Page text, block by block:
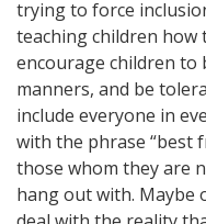
trying to force
teaching children how
encourage children to
manners, and be
include everyone in
with the phrase “best
those whom they are
hang out with. Maybe